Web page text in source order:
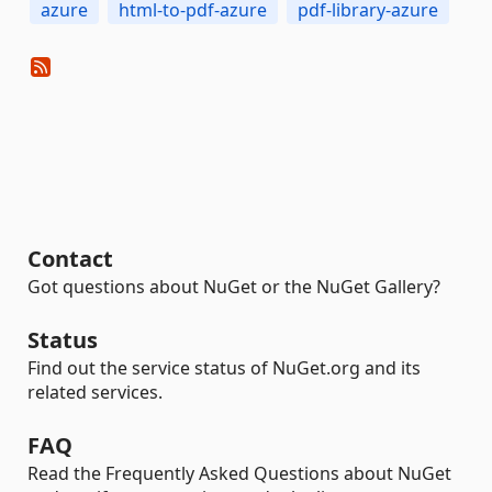
azure html-to-pdf-azure pdf-library-azure
Contact
Got questions about NuGet or the NuGet Gallery?
Status
Find out the service status of NuGet.org and its
related services.
FAQ
Read the Frequently Asked Questions about NuGet